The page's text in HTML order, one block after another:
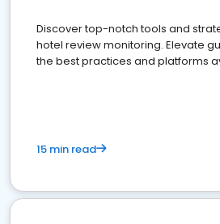
Discover top-notch tools and
hotel review monitoring. Elevate
the best practices and platforms
15 min read